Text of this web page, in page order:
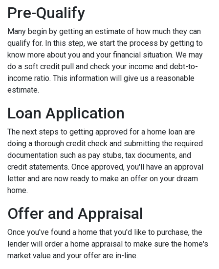
Pre-Qualify
Many begin by getting an estimate of how much they can
qualify for. In this step, we start the process by getting to
know more about you and your financial situation. We may
do a soft credit pull and check your income and debt-to-
income ratio. This information will give us a reasonable
estimate.
Loan Application
The next steps to getting approved for a home loan are
doing a thorough credit check and submitting the required
documentation such as pay stubs, tax documents, and
credit statements. Once approved, you'll have an approval
letter and are now ready to make an offer on your dream
home.
Offer and Appraisal
Once you've found a home that you'd like to purchase, the
lender will order a home appraisal to make sure the home's
market value and your offer are in-line.